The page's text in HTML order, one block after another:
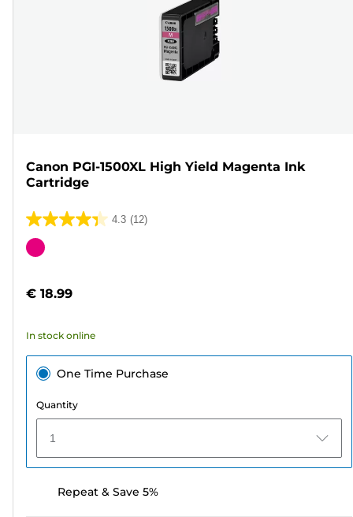
Canon PGI-1500XL High Yield Magenta Ink
Cartridge
4.3 (12)
4.3
out
stars.
reviews
Color
€ 18.99
In stock online
One Time Purchase
Quantity
1
Repeat & Save 5%